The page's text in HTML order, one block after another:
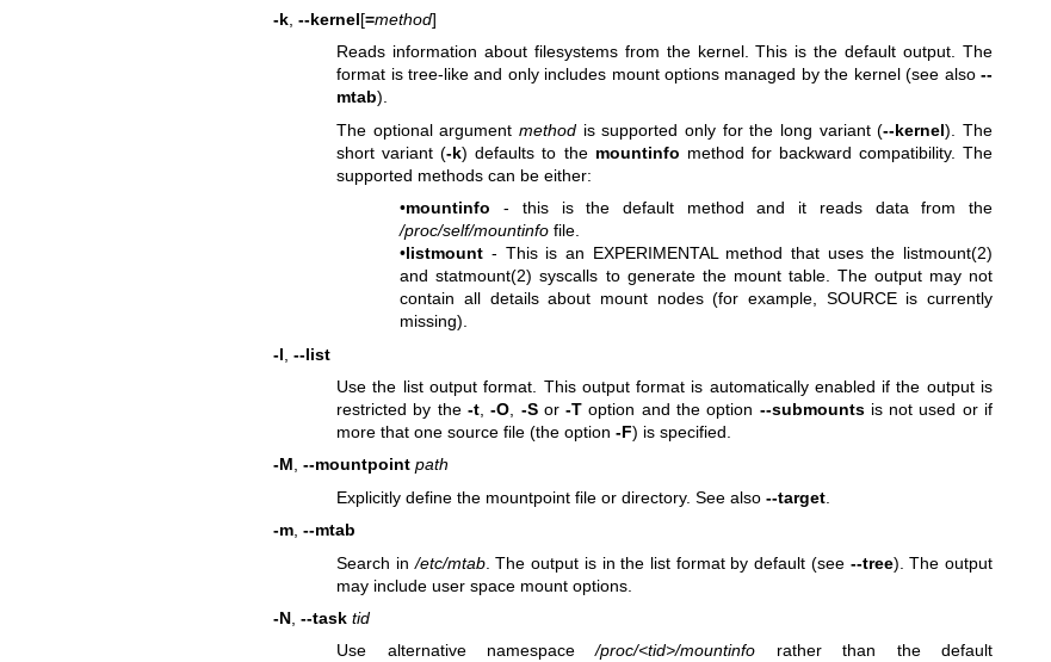
-k, --kernel[=method]
Reads information about filesystems from the kernel. This is the default output. The
format is tree-like and only includes mount options managed by the kernel (see also --
mtab).
The optional argumentmethod is supported only for the long variant (--kernel). The
short variant (-k) defaults to the mountinfo method for backward compatibility. The
supported methods can be either:
•mountinfo - this is the default method and it reads data from the
/proc/self/mountinfo file.
•listmount - This is an EXPERIMENTAL method that uses the listmount(2)
andstatmount(2) syscalls to generate the mount table. The output may not
contain all details about mount nodes (for example, SOURCE is currently
missing).
-l --list
Use the list output format. This output format is automatically enabled if the output is
restricted by the-t ,-O -Sor-T option and the option --submountsis not used or if
more that one source file (the option-F) is specified.
-M, --mountpoint path
Explicitly define the mountpoint file or directory. See also--target
-m, --mtab
Search in/etc/mtab. The output is in the list format by default (see --tree). The output
may include user space mount options.
-N, --task tid
Use alternative namespace/proc/<tid>/mountinfo rather than the default